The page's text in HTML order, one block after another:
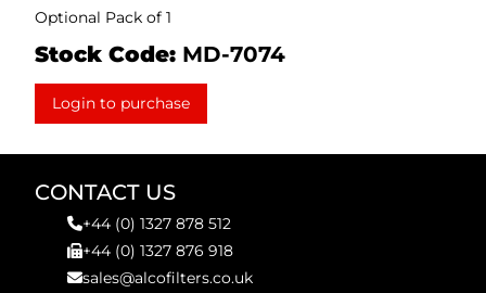
Optional Pack of 1
Stock Code: MD-7074
Login to purchase
CONTACT US
+44 (0) 1327 878 512
+44 (0) 1327 876 918
sales@alcofilters.co.uk